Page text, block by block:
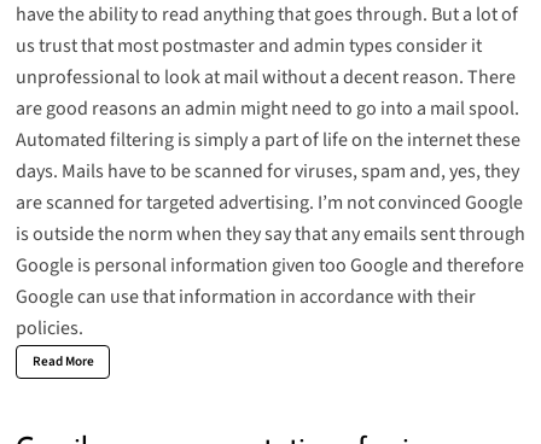
have the ability to read anything that goes through. But a lot of
us trust that most postmaster and admin types consider it
unprofessional to look at mail without a decent reason. There
are good reasons an admin might need to go into a mail spool.
Automated filtering is simply a part of life on the internet these
days. Mails have to be scanned for viruses, spam and, yes, they
are scanned for targeted advertising. I’m not convinced Google
is outside the norm when they say that any emails sent through
Google is personal information given too Google and therefore
Google can use that information in accordance with their
policies.
Read More